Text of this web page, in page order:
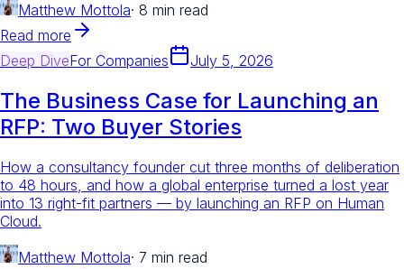
Matthew Mottola· 8 min read
Read more
Deep DiveFor Companies July 5, 2026
The Business Case for Launching an
RFP: Two Buyer Stories
How a consultancy founder cut three months of deliberation
to 48 hours, and how a global enterprise turned a lost year
into 13 right-fit partners — by launching an RFP on Human
Cloud.
Matthew Mottola· 7 min read